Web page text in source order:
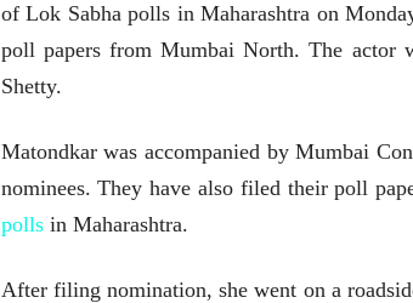
of Lok Sabha polls in Maharashtra on
poll papers from Mumbai North. The actor
Shetty.
Matondkar was accompanied by Mumbai
nominees. They have also filed their poll
pollsin Maharashtra.
After filing nomination, she went on a